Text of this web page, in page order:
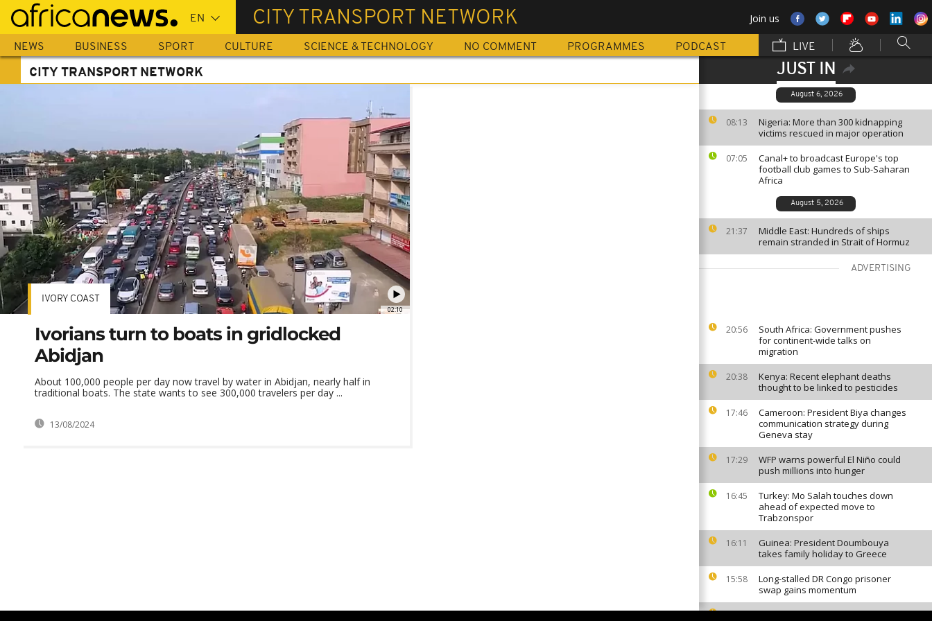
Skip
main
content
CITY TRANSPORT NETWORK Join us
NEWS BUSINESS SPORT CULTURE SCIENCE & TECHNOLOGY NO COMMENT PROGRAMMES PODCAST LIVE
JUST IN
August 6, 2026
08:13
Nigeria: More than 300 kidnapping
victims rescued in major operation
07:05
Canal+ to broadcast Europe's top
football club games to Sub-Saharan
Africa
August 5, 2026
21:37
Middle East: Hundreds of ships
remain stranded in Strait of Hormuz
ADVERTISING
20:56
South Africa: Government pushes
for continent-wide talks on
migration
20:38
Kenya: Recent elephant deaths
thought to be linked to pesticides
17:46
Cameroon: President Biya changes
communication strategy during
Geneva stay
17:29
WFP warns powerful El Niño could
push millions into hunger
16:45
Turkey: Mo Salah touches down
ahead of expected move to
Trabzonspor
16:11
Guinea: President Doumbouya
takes family holiday to Greece
15:58
Long-stalled DR Congo prisoner
swap gains momentum
Invasive mosquito sparks malaria
CITY TRANSPORT NETWORK
02:10
IVORY COAST
Ivorians turn to boats in gridlocked
Abidjan
About 100,000 people per day now travel by water in Abidjan, nearly half in
traditional boats. The state wants to see 300,000 travelers per day ...
13/08/2024